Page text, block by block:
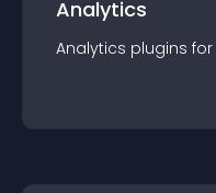
Analytics
Analytics plugins for